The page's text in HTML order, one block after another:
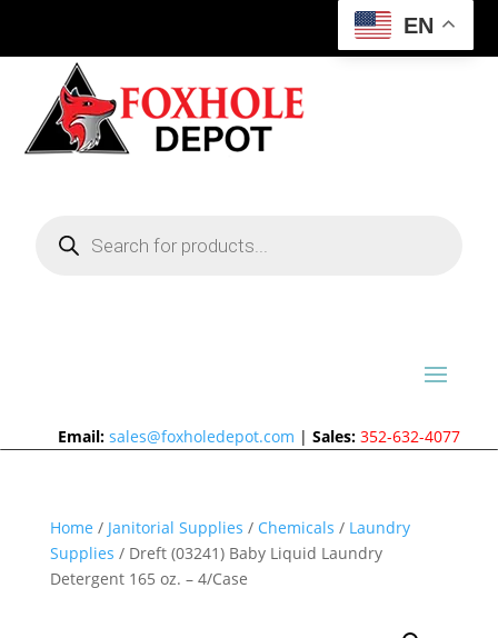
EN
search
Email: sales@foxholedepot.com |Sales: 352-632-4077
Home / Janitorial Supplies / Chemicals / Laundry
Supplies / Dreft (03241) Baby Liquid Laundry
Detergent 165 oz. – 4/Case